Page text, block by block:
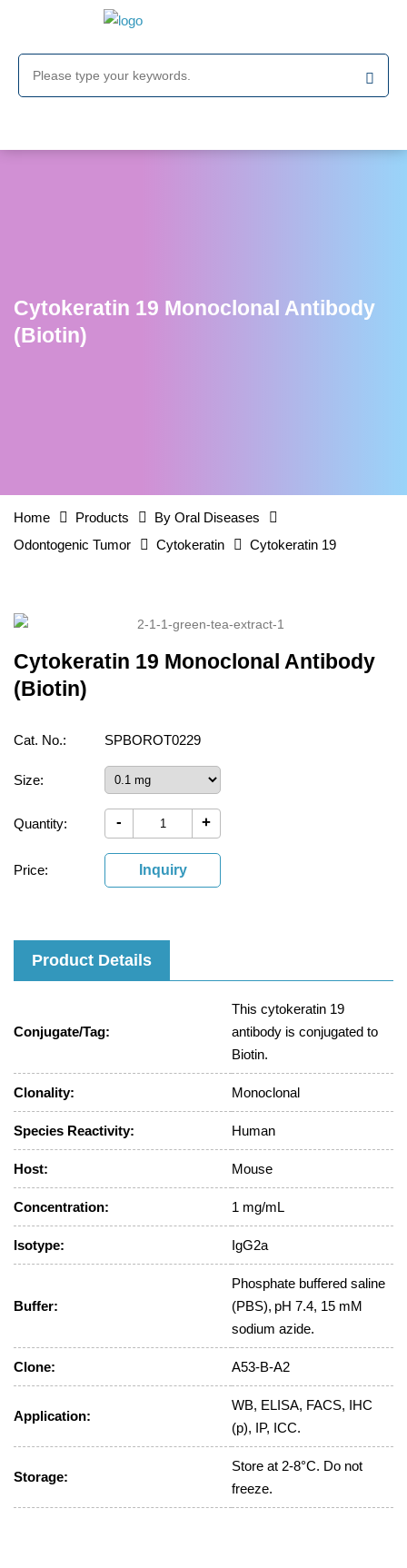
Cytokeratin 19 Monoclonal Antibody
(Biotin)
Home Products
By Oral Diseases
Odontogenic Tumor
Cytokeratin Cytokeratin 19
Cytokeratin 19 Monoclonal Antibody
(Biotin)
Cat. No.: SPBOROT0229
Size:
Quantity: - +
Price: Inquiry
Product Details
Conjugate/Tag:
This cytokeratin 19
antibody is conjugated to
Biotin.
Clonality: Monoclonal
Species Reactivity: Human
Host: Mouse
Concentration: 1 mg/mL
Isotype: IgG2a
Buffer:
Phosphate buffered saline
(PBS), pH 7.4, 15 mM
sodium azide.
Clone: A53-B-A2
Application:
WB, ELISA, FACS, IHC
(p), IP, ICC.
Storage:
Store at 2-8°C. Do not
freeze.